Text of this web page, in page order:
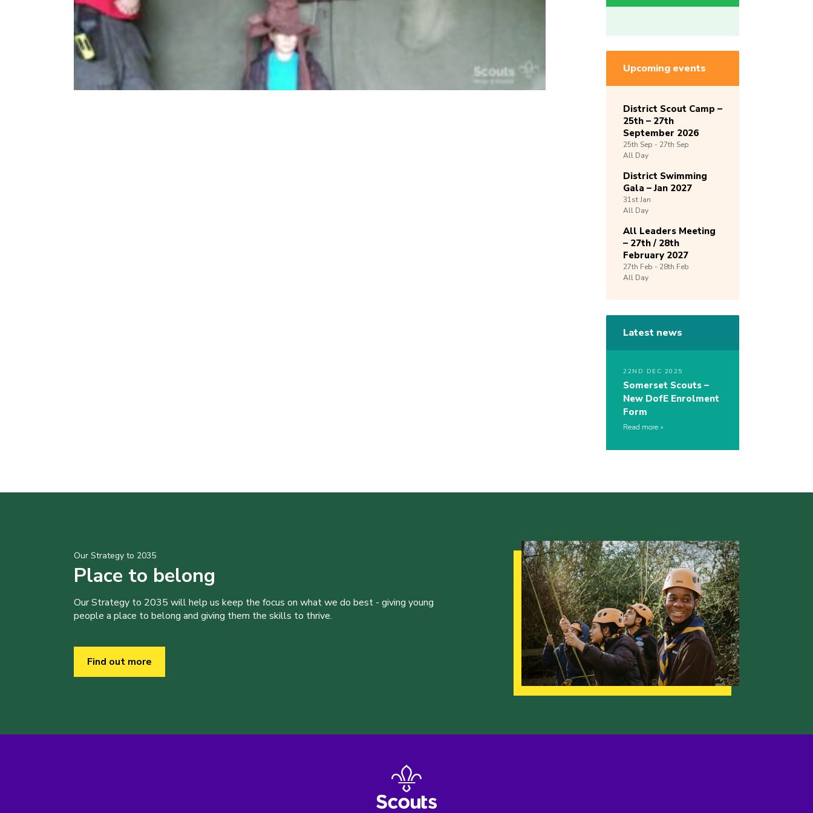
Upcoming events
District Scout Camp –
25th – 27th
September 2026
25th Sep - 27th Sep
All Day
District Swimming
Gala – Jan 2027
31stJan
All Day
All Leaders Meeting
– 27th / 28th
February 2027
27th Feb - 28th Feb
All Day
Latest news
22ND DEC 2025
Somerset Scouts –
New DofE Enrolment
Form
Read more
Our Strategy to 2035
Place to belong
Our Strategy to 2035 will help us keep the focus on what we do best - giving young
people a place to belong and giving them the skills to thrive.
Find out more